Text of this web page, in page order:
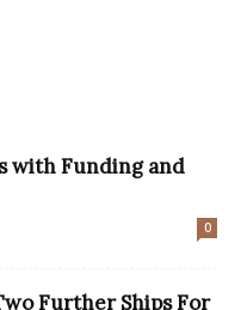
with Funding and
0
Further Ships For